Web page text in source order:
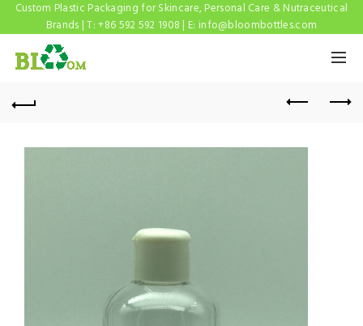
Custom Plastic Packaging for Skincare, Personal Care & Nutraceutical
Brands | T: +86 592 592 1908 | E: info@bloombottles.com